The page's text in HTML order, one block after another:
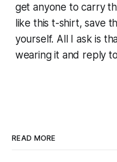
get anyone to carry
like this t-shirt, save
yourself. All I ask is
wearing it and reply
READ MORE